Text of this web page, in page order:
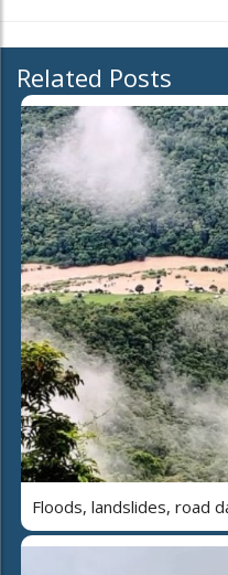
Related Posts
Floods, landslides, road